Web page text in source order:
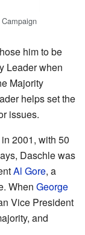
him to be
Leader when
Majority
helps set the
issues.
2001, with 50
Daschle was
Al Gore, a
When George
Vice President
and